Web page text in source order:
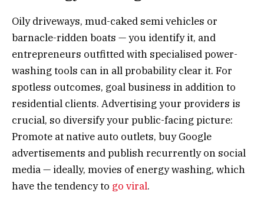
Oily driveways, mud-caked semi vehicles or
barnacle-ridden boats — you identify it, and
entrepreneurs outfitted with specialised power-
washing tools can in all probability clear it. For
spotless outcomes, goal business in addition to
residential clients. Advertising your providers is
crucial, so diversify your public-facing picture:
Promote at native auto outlets, buy Google
advertisements and publish recurrently on social
media — ideally, movies of energy washing, which
have the tendency to go viral.